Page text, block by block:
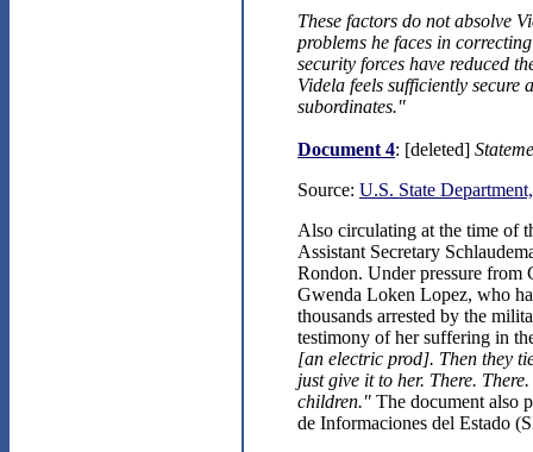
These factors do not absolve
problems he faces in
security forces have reduced
Videla feels sufficiently secure
subordinates."
Document 4: [deleted]
Source: U.S. State
Also circulating at the time of
Assistant Secretary
Rondon. Under pressure from
Gwenda Loken Lopez, who
thousands arrested by the
testimony of her suffering in
[an electric prod]. Then they
just give it to her. There.
children." The document also
de Informaciones del Estado